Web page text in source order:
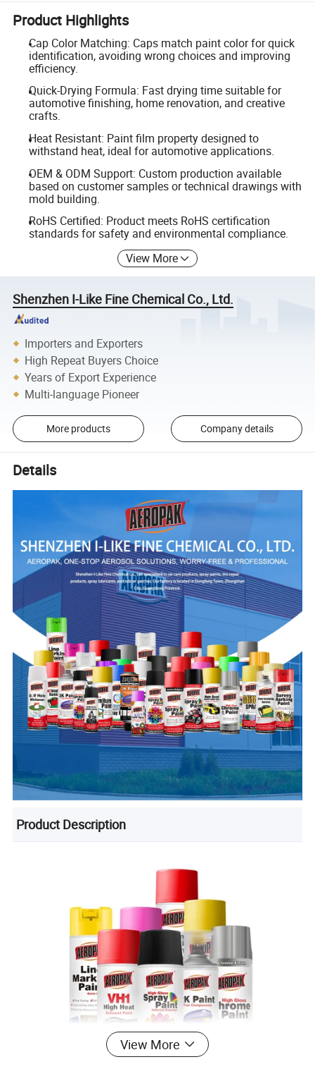
Product Highlights
Cap Color Matching: Caps match paint color for quick
identification, avoiding wrong choices and improving
efficiency.
Quick-Drying Formula: Fast drying time suitable for
automotive finishing, home renovation, and creative
crafts.
Heat Resistant: Paint film property designed to
withstand heat, ideal for automotive applications.
OEM & ODM Support: Custom production available
based on customer samples or technical drawings with
mold building.
RoHS Certified: Product meets RoHS certification
standards for safety and environmental compliance.
View More
Shenzhen I-Like Fine Chemical Co., Ltd.
Importers and Exporters
High Repeat Buyers Choice
Years of Export Experience
Multi-language Pioneer
More products Company details
Details
Product Description
View More